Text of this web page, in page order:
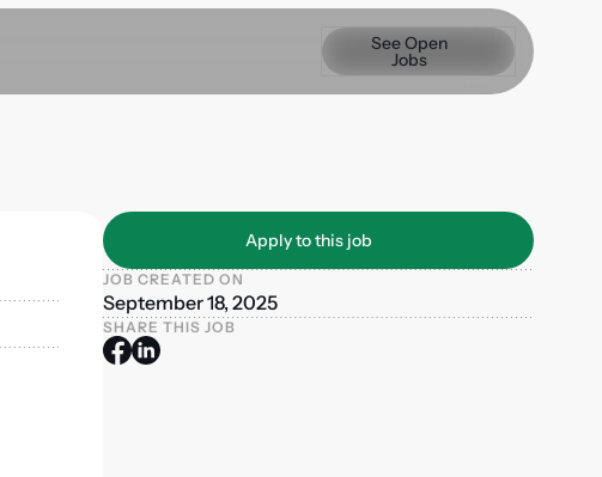
See Open Jobs
See Open
Jobs
Apply to this job
Apply to this job
JOB CREATED ON
September 18, 2025
SHARE THIS JOB